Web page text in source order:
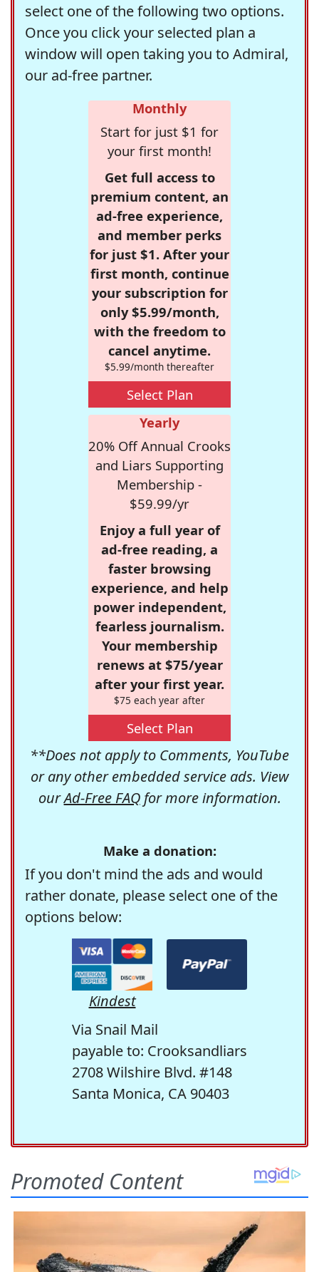
select one of the following two options.
Once you click your selected plan a
window will open taking you to Admiral,
our ad-free partner.
Monthly
Start for just $1 for
your first month!
Get full access to
premium content, an
ad-free experience,
and member perks
for just $1. After your
first month, continue
your subscription for
only $5.99/month,
with the freedom to
cancel anytime.
$5.99/month thereafter
Select Plan
Yearly
20% Off Annual Crooks
and Liars Supporting
Membership -
$59.99/yr
Enjoy a full year of
ad-free reading, a
faster browsing
experience, and help
power independent,
fearless journalism.
Your membership
renews at $75/year
after your first year.
$75 each year after
Select Plan
**Does not apply to Comments, YouTube
or any other embedded service ads. View
ourAd-Free FAQfor more information.
Make a donation:
If you don't mind the ads and would
rather donate, please select one of the
options below:
Kindest
Via Snail Mail
payable to: Crooksandliars
2708 Wilshire Blvd. #148
Santa Monica, CA 90403